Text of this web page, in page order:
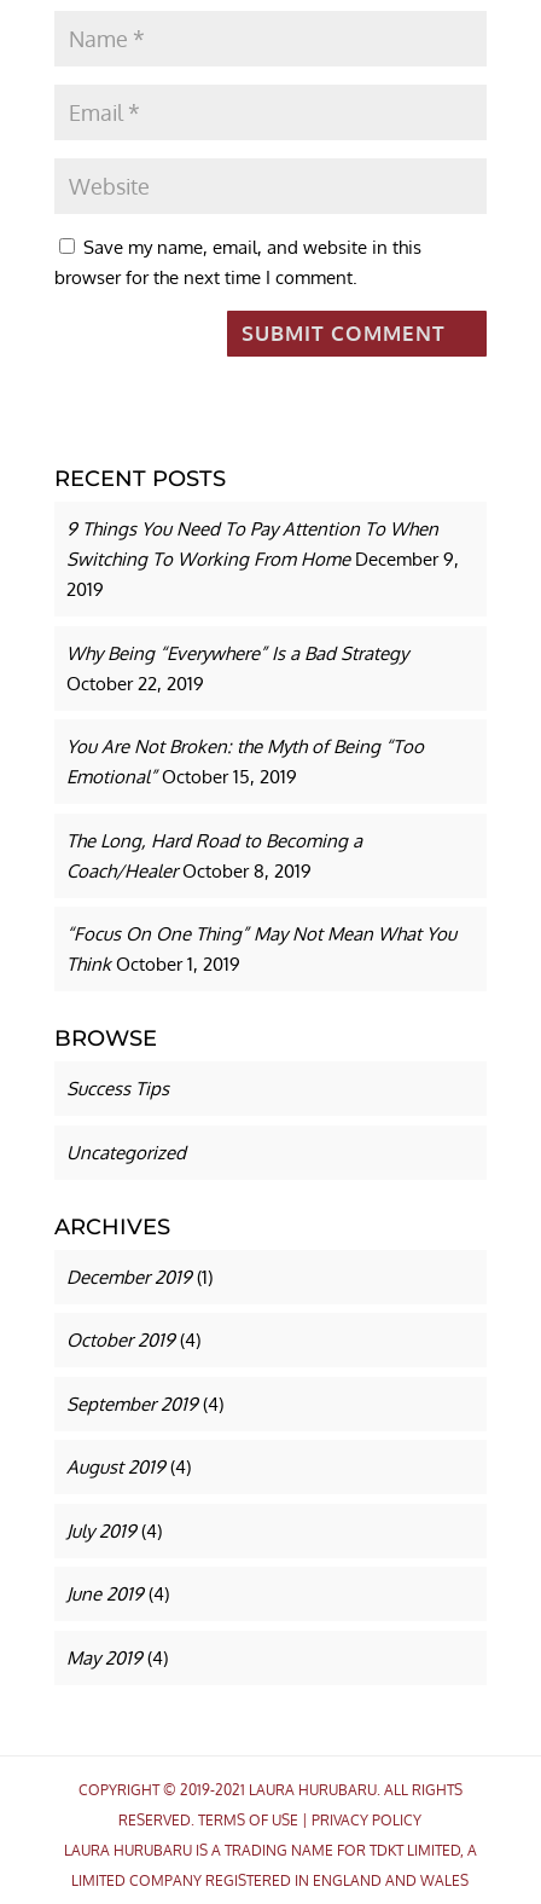
Save my name, email, and website in this
browser for the next time I comment.
RECENT POSTS
9 Things You Need To Pay Attention To When
Switching To Working From Home December 9,
2019
Why Being “Everywhere” Is a Bad Strategy
October 22, 2019
You Are Not Broken: the Myth of Being “Too
Emotional” October 15, 2019
The Long, Hard Road to Becoming a
Coach/Healer October 8, 2019
“Focus On One Thing” May Not Mean What You
Think October 1, 2019
BROWSE
Success Tips
Uncategorized
ARCHIVES
December 2019(1)
October 2019(4)
September 2019(4)
August 2019(4)
July 2019(4)
June 2019(4)
May 2019(4)
COPYRIGHT © 2019-2021 LAURA HURUBARU. ALL RIGHTS
RESERVED.TERMS OF USE |PRIVACY POLICY
LAURA HURUBARU IS A TRADING NAME FOR TDKT LIMITED, A
LIMITED COMPANY REGISTERED IN ENGLAND AND WALES